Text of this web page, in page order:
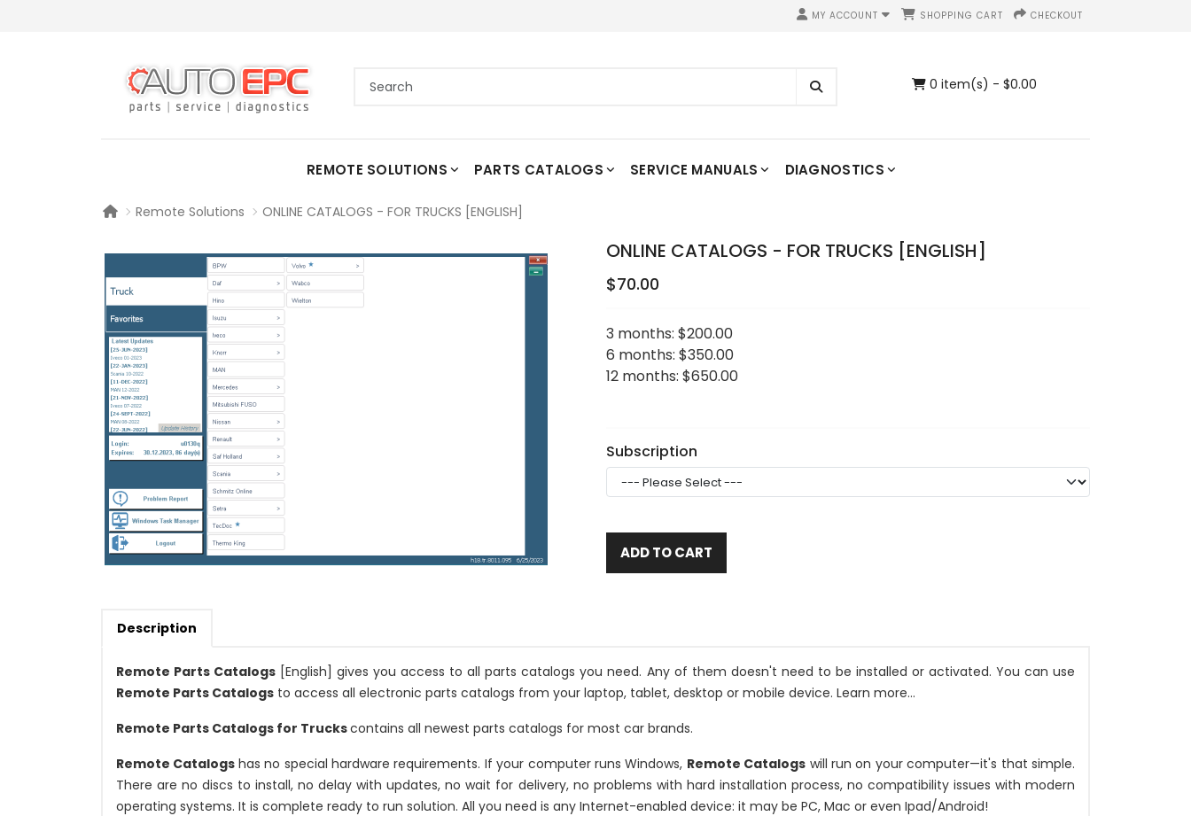
MY ACCOUNT SHOPPING CART CHECKOUT
0 item(s) - $0.00
REMOTE SOLUTIONS PARTS CATALOGS SERVICE MANUALS DIAGNOSTICS
Remote Solutions ONLINE CATALOGS - FOR TRUCKS [ENGLISH]
ONLINE CATALOGS - FOR TRUCKS [ENGLISH]
$70.00
3 months: $200.00
6 months: $350.00
12 months: $650.00
Subscription
ADD TO CART
Description
Remote Parts Catalogs [English] gives you access to all parts catalogs you need. Any of them doesn't need to be installed or activated. You can use
Remote Parts Catalogs to access all electronic parts catalogs from your laptop, tablet, desktop or mobile device. Learn more...
Remote Parts Catalogs for Truckscontains all newest parts catalogs for most car brands.
Remote Catalogs has no special hardware requirements. If your computer runs Windows, Remote Catalogs will run on your computer—it's that simple.
There are no discs to install, no delay with updates, no wait for delivery, no problems with hard installation process, no compatibility issues with modern
operating systems. It is complete ready to run solution. All you need is any Internet-enabled device: it may be PC, Mac or even Ipad/Android!